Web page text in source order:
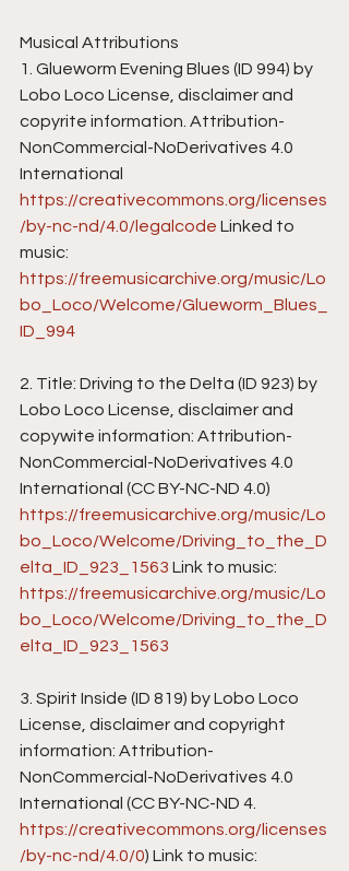
Musical Attributions
1. Glueworm Evening Blues (ID 994) by
Lobo Loco License, disclaimer and
copyrite information. Attribution-
NonCommercial-NoDerivatives 4.0
International
https://creativecommons.org/licenses
/by-nc-nd/4.0/legalcode Linked to
music:
https://freemusicarchive.org/music/Lo
bo_Loco/Welcome/Glueworm_Blues_
ID_994
2. Title: Driving to the Delta (ID 923) by
Lobo Loco License, disclaimer and
copywite information: Attribution-
NonCommercial-NoDerivatives 4.0
International (CC BY-NC-ND 4.0)
https://freemusicarchive.org/music/Lo
bo_Loco/Welcome/Driving_to_the_D
elta_ID_923_1563 Link to music:
https://freemusicarchive.org/music/Lo
bo_Loco/Welcome/Driving_to_the_D
elta_ID_923_1563
3. Spirit Inside (ID 819) by Lobo Loco
License, disclaimer and copyright
information: Attribution-
NonCommercial-NoDerivatives 4.0
International (CC BY-NC-ND 4.
https://creativecommons.org/licenses
/by-nc-nd/4.0/0) Link to music: